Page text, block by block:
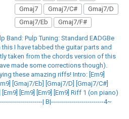
Gmaj7
Gmaj7/C#
Gmaj7/D
Gmaj7/Eb
Gmaj7/F#
Band: Pulp Tuning: Standard EADGBe
I have tabbed the guitar parts and
taken from the chords version of this
made some corrections though).
these amazing riffs! Intro: [Em9]
[Gmaj7/Eb] [Gmaj7/D] [Gmaj7/C#]
[Em9] [Em9] [Em9] [Em9] Riff 1 (on piano)
| B|--------------------------4~